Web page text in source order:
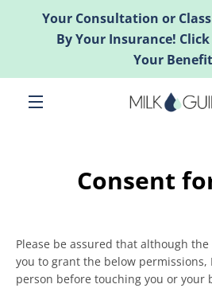
Your Consultation or
By Your Insurance!
Your
Consent
Please be assured that although
you to grant the below permissions,
person before touching you or your